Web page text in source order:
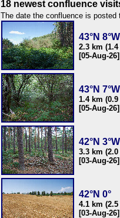
18 newest confluence
The date the confluence is
43°N 8°W
2.3 km
[05-Aug-26]
43°N 7°W
1.4 km
[05-Aug-26]
42°N 3°W
3.3 km
[03-Aug-26]
42°N 0°
4.1 km
[03-Aug-26]